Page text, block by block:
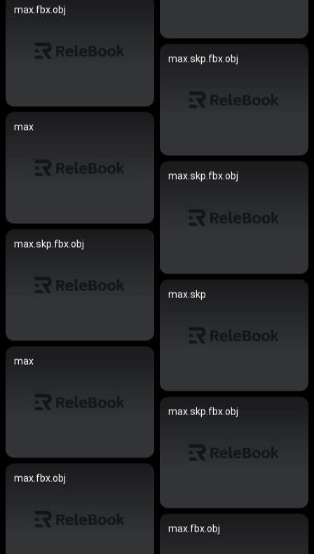
max.fbx.obj
max.skp.fbx.obj
max
max.skp.fbx.obj
max.skp.fbx.obj
max.skp
max
max.skp.fbx.obj
max.fbx.obj
max.fbx.obj